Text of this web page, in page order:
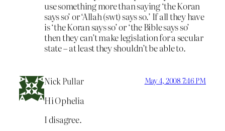
use something more than saying ‘the Koran
says so’ or ‘Allah (swt) says so.’ If all they have
is ‘the Koran says so’ or ‘the Bible says so’
then they can’t make legislation for a secular
state – at least they shouldn’t be able to.
Nick Pullar May 4, 2008 7:46 PM
Hi Ophelia
I disagree.